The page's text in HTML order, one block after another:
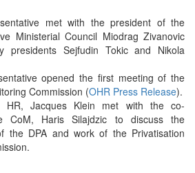
met with the president of the
Ministerial Council Miodrag Zivanovic
presidents Sejfudin Tokic and Nikola
opened the first meeting of the
Commission (OHR Press Release).
HR, Jacques Klein met with the co-
CoM, Haris Silajdzic to discuss the
the DPA and work of the Privatisation